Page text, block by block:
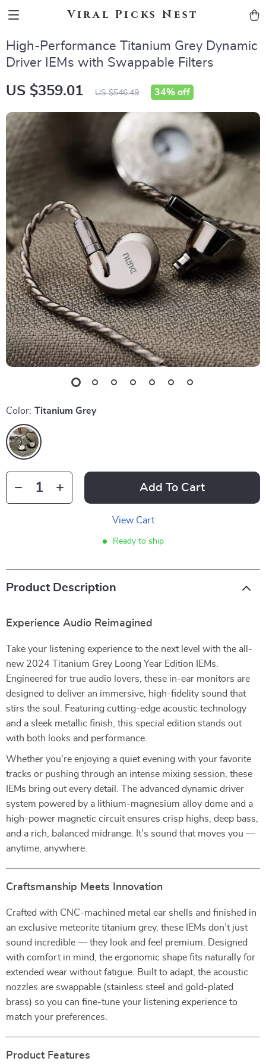
Viral Picks Nest
High-Performance Titanium Grey Dynamic
Driver IEMs with Swappable Filters
US $359.01 US $546.49 34% off
Color: Titanium Grey
Add To Cart
View Cart
Ready to ship
Product Description
Experience Audio Reimagined
Take your listening experience to the next level with the all-
new 2024 Titanium Grey Loong Year Edition IEMs.
Engineered for true audio lovers, these in-ear monitors are
designed to deliver an immersive, high-fidelity sound that
stirs the soul. Featuring cutting-edge acoustic technology
and a sleek metallic finish, this special edition stands out
with both looks and performance.
Whether you’re enjoying a quiet evening with your favorite
tracks or pushing through an intense mixing session, these
IEMs bring out every detail. The advanced dynamic driver
system powered by a lithium-magnesium alloy dome and a
high-power magnetic circuit ensures crisp highs, deep bass,
and a rich, balanced midrange. It’s sound that moves you —
anytime, anywhere.
Craftsmanship Meets Innovation
Crafted with CNC-machined metal ear shells and finished in
an exclusive meteorite titanium grey, these IEMs don’t just
sound incredible — they look and feel premium. Designed
with comfort in mind, the ergonomic shape fits naturally for
extended wear without fatigue. Built to adapt, the acoustic
nozzles are swappable (stainless steel and gold-plated
brass) so you can fine-tune your listening experience to
match your preferences.
Product Features